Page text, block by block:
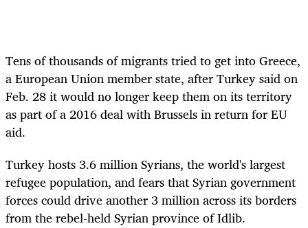
Tens of thousands of migrants tried to get into Greece,
a European Union member state, after Turkey said on
Feb. 28 it would no longer keep them on its territory
as part of a 2016 deal with Brussels in return for EU
aid.
Turkey hosts 3.6 million Syrians, the world's largest
refugee population, and fears that Syrian government
forces could drive another 3 million across its borders
from the rebel-held Syrian province of Idlib.